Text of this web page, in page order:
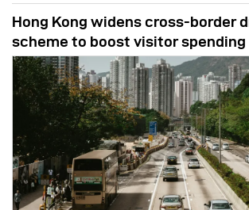
Hong Kong widens cross-border
scheme to boost visitor spending